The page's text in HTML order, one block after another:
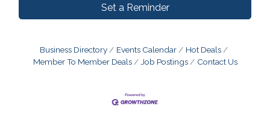
Set a Reminder
Business Directory Events Calendar
Hot Deals
Member To Member Deals
Job Postings Contact Us